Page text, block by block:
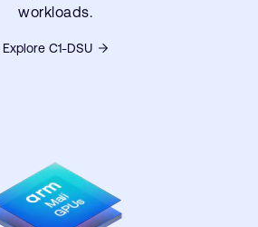
workloads.
Explore C1-DSU